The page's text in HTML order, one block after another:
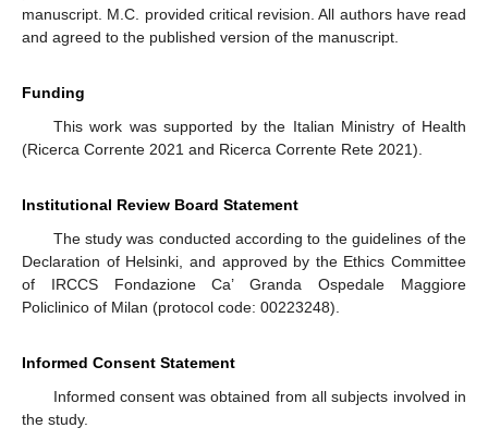
manuscript. M.C. provided critical revision. All authors have read
and agreed to the published version of the manuscript.
Funding
This work was supported by the Italian Ministry of Health
(Ricerca Corrente 2021 and Ricerca Corrente Rete 2021).
Institutional Review Board Statement
The study was conducted according to the guidelines of the
Declaration of Helsinki, and approved by the Ethics Committee
of IRCCS Fondazione Ca’ Granda Ospedale Maggiore
Policlinico of Milan (protocol code: 00223248).
Informed Consent Statement
Informed consent was obtained from all subjects involved in
the study.